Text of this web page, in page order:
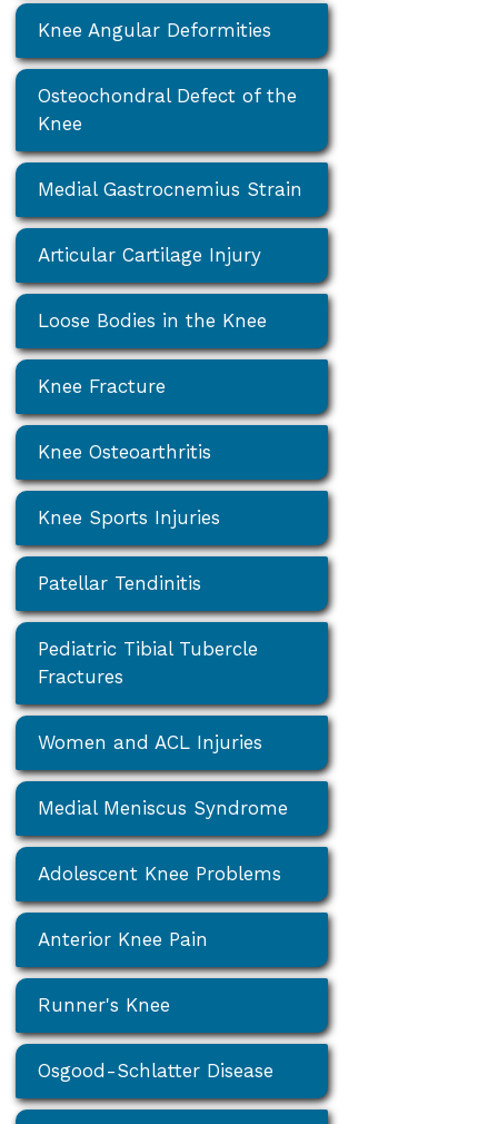
Knee Angular Deformities
Osteochondral Defect of the
Knee
Medial Gastrocnemius Strain
Articular Cartilage Injury
Loose Bodies in the Knee
Knee Fracture
Knee Osteoarthritis
Knee Sports Injuries
Patellar Tendinitis
Pediatric Tibial Tubercle
Fractures
Women and ACL Injuries
Medial Meniscus Syndrome
Adolescent Knee Problems
Anterior Knee Pain
Runner's Knee
Osgood-Schlatter Disease